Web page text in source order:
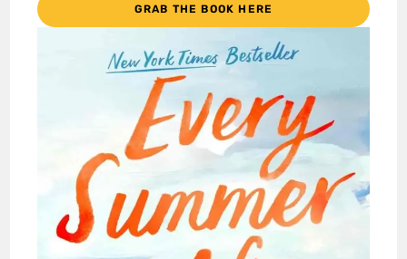
GRAB THE BOOK HERE